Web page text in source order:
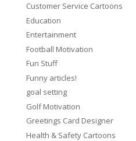
Customer Service Cartoons
Education
Entertainment
Football Motivation
Fun Stuff
Funny articles!
goal setting
Golf Motivation
Greetings Card Designer
Health & Safety Cartoons